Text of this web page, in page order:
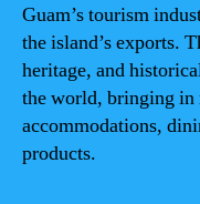
Guam’s tourism
the island’s exports.
heritage, and
the world, bringing in
accommodations,
products.